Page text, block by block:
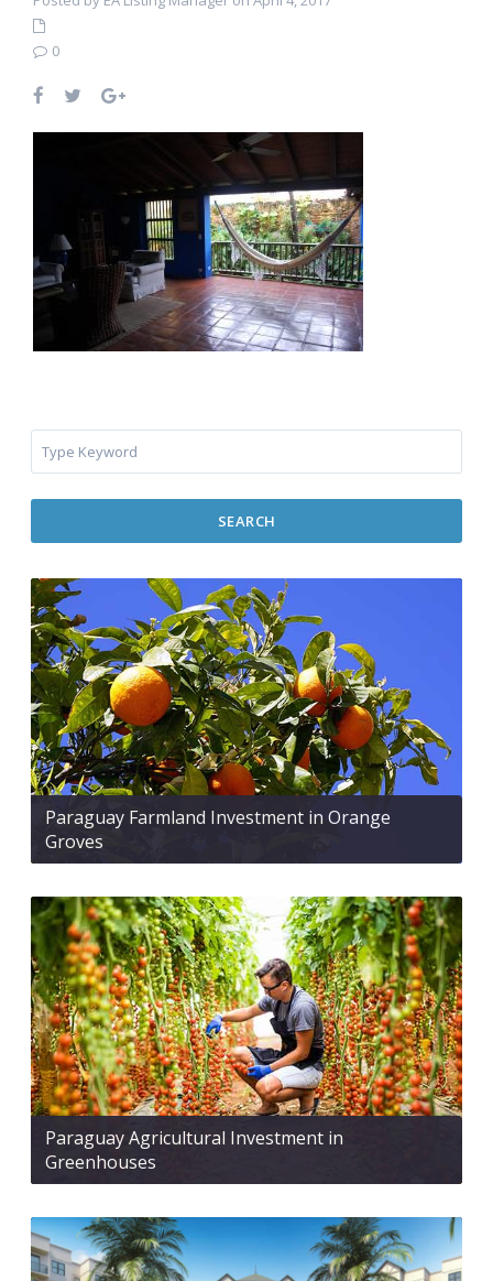
0
SEARCH
Paraguay Farmland Investment in Orange
Groves
Paraguay Agricultural Investment in
Greenhouses